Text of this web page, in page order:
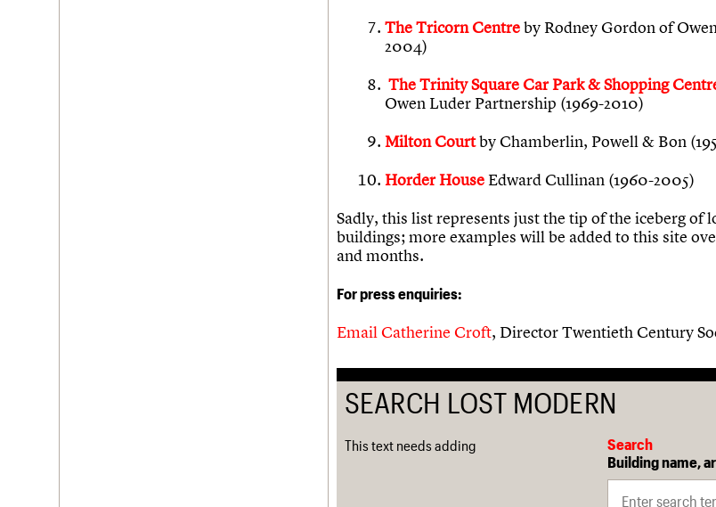
The Tricorn Centreby Rodney Gordon of
2004)
The Trinity Square Car Park & Shopping
Owen Luder Partnership (1969-2010)
Milton Courtby Chamberlin, Powell & Bon
Horder House Edward Cullinan (1960-2005)
Sadly, this list represents just the tip of the iceberg of
buildings; more examples will be added to this site
and months.
For press enquiries:
Email Catherine Croft, Director Twentieth Century
SEARCH LOST MODERN
This text needs adding
Search
Building name,